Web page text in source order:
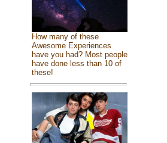
How many of these
Awesome Experiences
have you had? Most people
have done less than 10 of
these!